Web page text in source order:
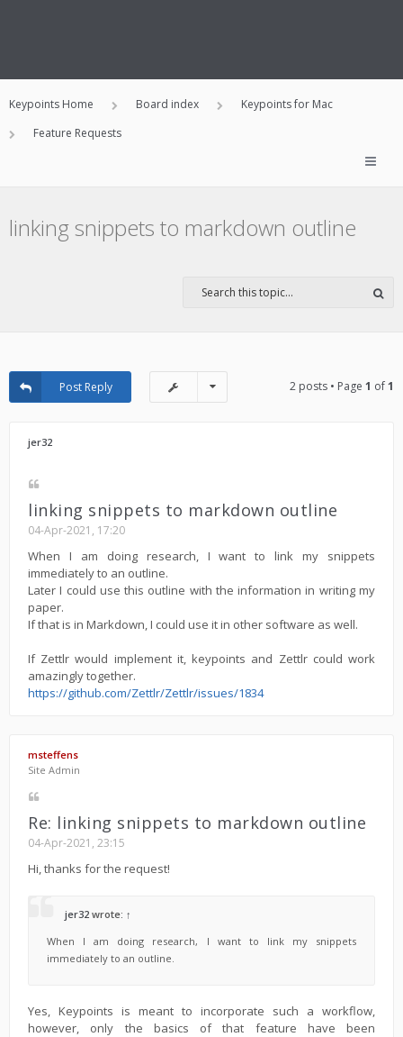
Keypoints Home Board index
Keypoints for Mac
Feature Requests
linking snippets to markdown outline
Post Reply 2 posts • Page 1 of1
jer32
linking snippets to markdown outline
04-Apr-2021, 17:20
When I am doing research, I want to link my snippets
immediately to an outline.
Later I could use this outline with the information in writing my
paper.
If that is in Markdown, I could use it in other software as well.
If Zettlr would implement it, keypoints and Zettlr could work
amazingly together.
https://github.com/Zettlr/Zettlr/issues/1834
msteffens
Site Admin
Re: linking snippets to markdown outline
04-Apr-2021, 23:15
Hi, thanks for the request!
jer32 wrote: ↑
When I am doing research, I want to link my snippets
immediately to an outline.
Yes, Keypoints is meant to incorporate such a workflow,
however, only the basics of that feature have been